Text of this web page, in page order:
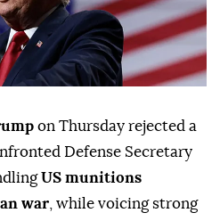
on Thursday rejected a
Defense Secretary
US munitions
war , while voicing strong